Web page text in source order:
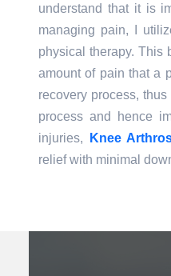
understand that it is
managing pain, I
physical therapy. This
amount of pain that a
recovery process,
process and hence
injuries,
Knee
relief with minimal